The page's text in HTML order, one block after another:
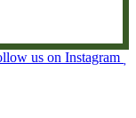
us on Instagram